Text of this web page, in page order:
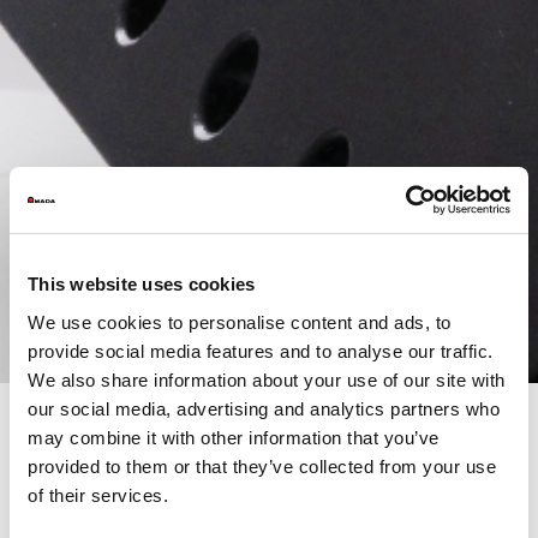
This website uses cookies
We use cookies to personalise content and ads, to
provide social media features and to analyse our traffic.
We also share information about your use of our site with
our social media, advertising and analytics partners who
may combine it with other information that you’ve
provided to them or that they’ve collected from your use
of their services.
WELDING AT THE HEART OF INNOVATION